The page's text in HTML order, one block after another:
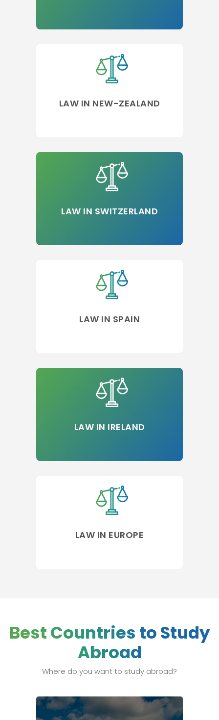
LAW IN NEW-ZEALAND
LAW IN SWITZERLAND
LAW IN SPAIN
LAW IN IRELAND
LAW IN EUROPE
Best Countries to Study
Abroad
Where do you want to study abroad?